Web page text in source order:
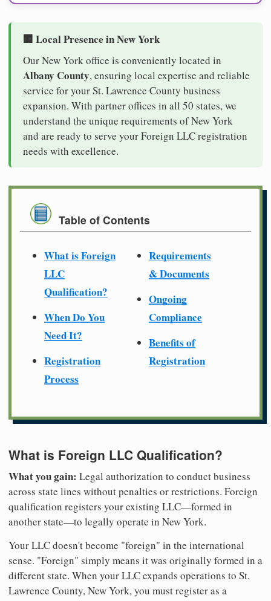
🏢 Local Presence in New York
Our New York office is conveniently located in
Albany County, ensuring local expertise and reliable
service for your St. Lawrence County business
expansion. With partner offices in all 50 states, we
understand the unique requirements of New York
and are ready to serve your Foreign LLC registration
needs with excellence.
Table of Contents
What is Foreign
LLC
Qualification?
When Do You
Need It?
Registration
Process
Requirements
& Documents
Ongoing
Compliance
Benefits of
Registration
What is Foreign LLC Qualification?
What you gain: Legal authorization to conduct business
across state lines without penalties or restrictions. Foreign
qualification registers your existing LLC—formed in
another state—to legally operate in New York.
Your LLC doesn't become "foreign" in the international
sense. "Foreign" simply means it was originally formed in a
different state. When your LLC expands operations to St.
Lawrence County, New York, you must register as a